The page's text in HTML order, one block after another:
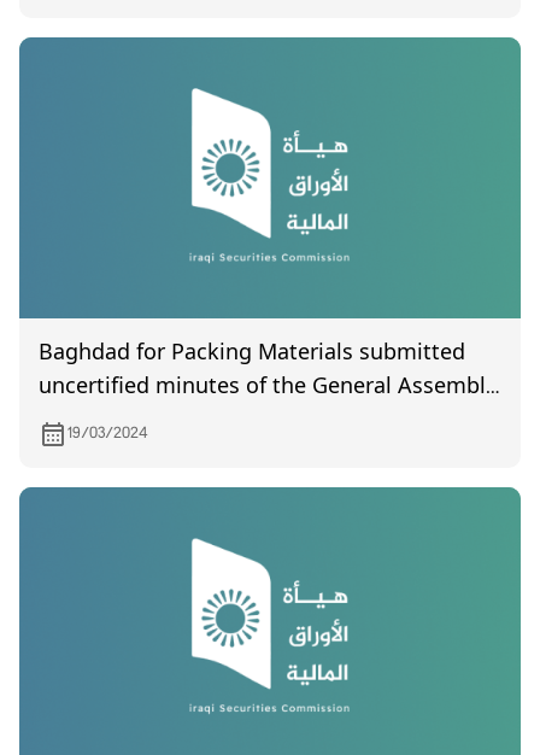
Baghdad for Packing Materials submitted
uncertified minutes of the General Assembly
meeting held on 25/10/2023.
19/03/2024